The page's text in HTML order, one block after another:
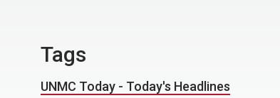
Tags
UNMC Today - Today's Headlines